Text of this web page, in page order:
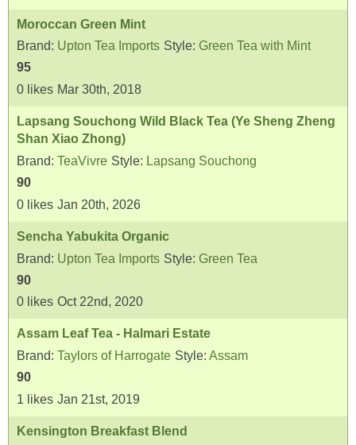
Moroccan Green Mint
Brand: Upton Tea Imports Style: Green Tea with Mint
95
0 likes Mar 30th, 2018
Lapsang Souchong Wild Black Tea (Ye Sheng Zheng
Shan Xiao Zhong)
Brand: TeaVivre Style: Lapsang Souchong
90
0 likes Jan 20th, 2026
Sencha Yabukita Organic
Brand: Upton Tea Imports Style: Green Tea
90
0 likes Oct 22nd, 2020
Assam Leaf Tea - Halmari Estate
Brand: Taylors of Harrogate Style: Assam
90
1 likes Jan 21st, 2019
Kensington Breakfast Blend